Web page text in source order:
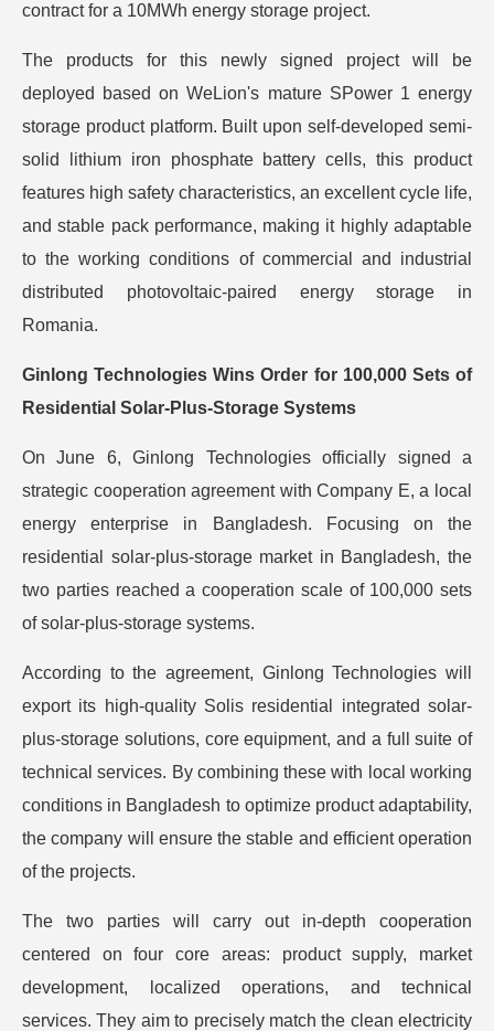
contract for a 10MWh energy storage project.
The products for this newly signed project will be
deployed based on WeLion's mature SPower 1 energy
storage product platform. Built upon self-developed semi-
solid lithium iron phosphate battery cells, this product
features high safety characteristics, an excellent cycle life,
and stable pack performance, making it highly adaptable
to the working conditions of commercial and industrial
distributed photovoltaic-paired energy storage in
Romania.
Ginlong Technologies Wins Order for 100,000 Sets of
Residential Solar-Plus-Storage Systems
On June 6, Ginlong Technologies officially signed a
strategic cooperation agreement with Company E, a local
energy enterprise in Bangladesh. Focusing on the
residential solar-plus-storage market in Bangladesh, the
two parties reached a cooperation scale of 100,000 sets
of solar-plus-storage systems.
According to the agreement, Ginlong Technologies will
export its high-quality Solis residential integrated solar-
plus-storage solutions, core equipment, and a full suite of
technical services. By combining these with local working
conditions in Bangladesh to optimize product adaptability,
the company will ensure the stable and efficient operation
of the projects.
The two parties will carry out in-depth cooperation
centered on four core areas: product supply, market
development, localized operations, and technical
services. They aim to precisely match the clean electricity